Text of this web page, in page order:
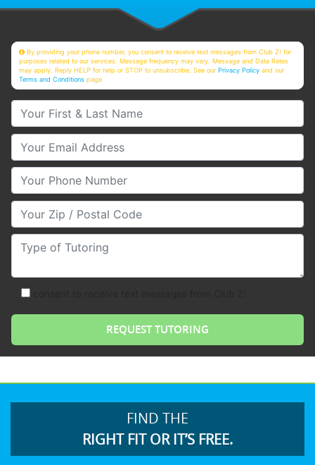
By providing your phone number, you consent to receive text messages from Club Z! for
purposes related to our services. Message frequency may vary. Message and Data Rates
may apply. Reply HELP for help or STOP to unsubscribe. See ourPrivacy Policy and our
Terms and Conditions page
Your First & Last Name
Your Email
Your Phone Number
Your Zip/Postal Code
Type of Tutoring
FIND THE
RIGHT FIT OR IT’S FREE.